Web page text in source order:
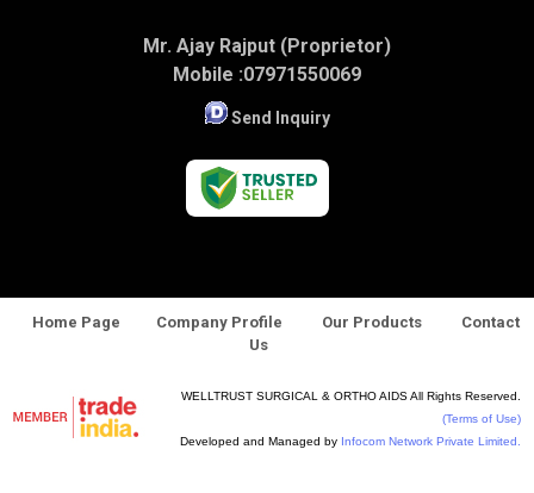
Mr. Ajay Rajput (Proprietor)
Mobile :07971550069
Send Inquiry
Home Page Company Profile Our Products
Contact
Us
WELLTRUST SURGICAL & ORTHO AIDS All Rights Reserved.
(Terms of Use)
Developed and Managed by Infocom Network Private Limited.